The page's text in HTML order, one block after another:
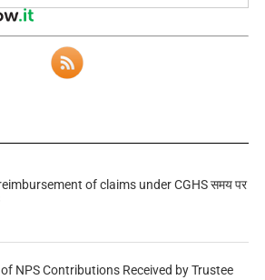
of claims under CGHS समय पर
NPS Contributions Received by Trustee